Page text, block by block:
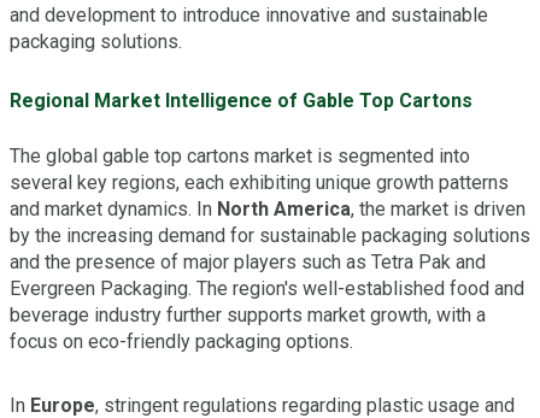
and development to introduce innovative and sustainable
packaging solutions.
Regional Market Intelligence of Gable Top Cartons
The global gable top cartons market is segmented into
several key regions, each exhibiting unique growth patterns
and market dynamics. In North America, the market is driven
by the increasing demand for sustainable packaging solutions
and the presence of major players such as Tetra Pak and
Evergreen Packaging. The region's well-established food and
beverage industry further supports market growth, with a
focus on eco-friendly packaging options.
In Europe, stringent regulations regarding plastic usage and